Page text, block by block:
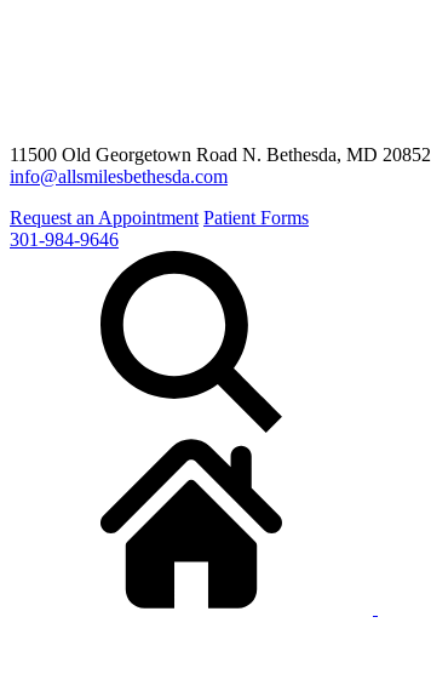
11500 Old Georgetown Road N. Bethesda, MD 20852
info@allsmilesbethesda.com
Request an Appointment Patient Forms
301-984-9646